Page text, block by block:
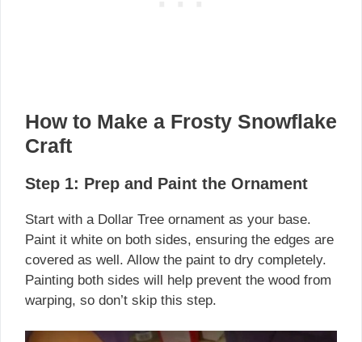
How to Make a Frosty Snowflake
Craft
Step 1: Prep and Paint the Ornament
Start with a Dollar Tree ornament as your base.
Paint it white on both sides, ensuring the edges are
covered as well. Allow the paint to dry completely.
Painting both sides will help prevent the wood from
warping, so don’t skip this step.